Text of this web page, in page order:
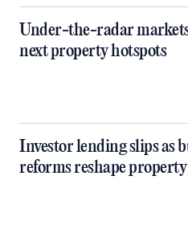
Under-the-radar markets
next property hotspots
Investor lending slips as
reforms reshape